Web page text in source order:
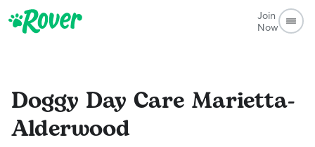
Join
Now
Doggy Day Care Marietta-
Alderwood